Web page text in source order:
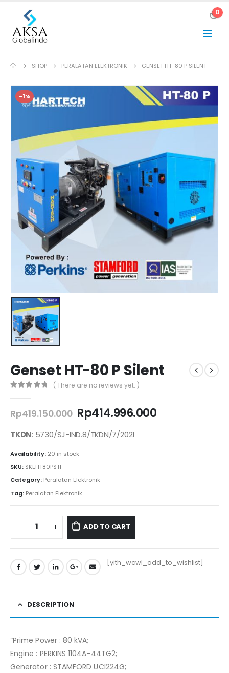
0
SHOP PERALATAN ELEKTRONIK GENSET HT-80 P SILENT
-1%
Genset HT-80 P Silent
( There are no reviews yet. )
Rp419.150.000 Original
price
was:
Rp414.996.000Current
TKDN: 5730/SJ-IND.8/TKDN/7/2021
Availability: 20 in stock
SKU: SKEHT80PSTF
Category: Peralatan Elektronik
Tag: Peralatan Elektronik
ADD TO CART
[yith_wcwl_add_to_wishlist]
DESCRIPTION
“Prime Power : 80 kVA;
Engine : PERKINS 1104A-44TG2;
Generator : STAMFORD UCI224G;